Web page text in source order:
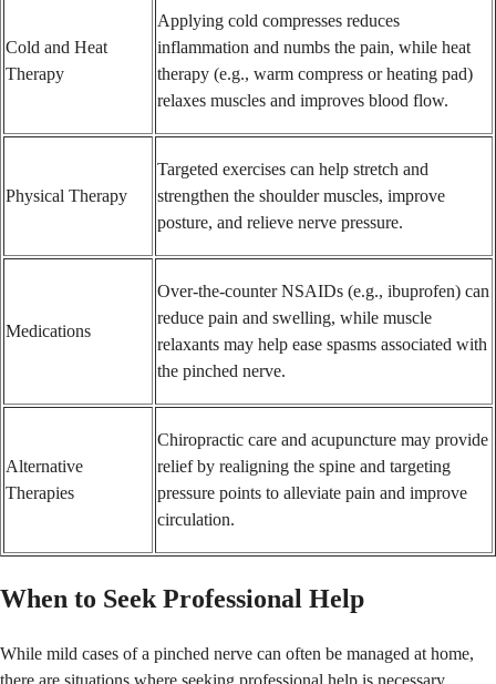
Cold and Heat
Therapy
Applying cold compresses reduces
inflammation and numbs the pain, while heat
therapy (e.g., warm compress or heating pad)
relaxes muscles and improves blood flow.
Physical Therapy
Targeted exercises can help stretch and
strengthen the shoulder muscles, improve
posture, and relieve nerve pressure.
Medications
Over-the-counter NSAIDs (e.g., ibuprofen) can
reduce pain and swelling, while muscle
relaxants may help ease spasms associated with
the pinched nerve.
Alternative
Therapies
Chiropractic care and acupuncture may provide
relief by realigning the spine and targeting
pressure points to alleviate pain and improve
circulation.
When to Seek Professional Help
While mild cases of a pinched nerve can often be managed at home,